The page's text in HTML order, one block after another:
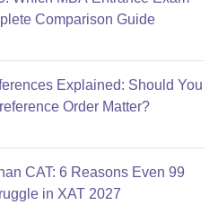
Comparison Guide
Explained: Should You
Order Matter?
CAT: 6 Reasons Even 99
in XAT 2027